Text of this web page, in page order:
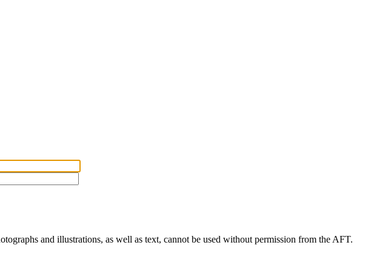
and illustrations, as well as text, cannot be used without permission from the AFT.